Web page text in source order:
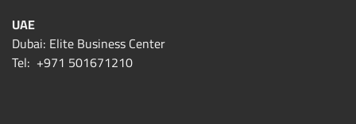
UAE
Dubai: Elite Business Center
Tel: +971 501671210